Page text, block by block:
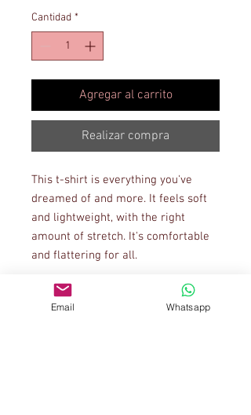
Cantidad *
Agregar al carrito
Realizar compra
This t-shirt is everything you've
dreamed of and more. It feels soft
and lightweight, with the right
amount of stretch. It's comfortable
and flattering for all.
• 100% combed and ring-spun
cotton (Heather colors contain
Email Whatsapp